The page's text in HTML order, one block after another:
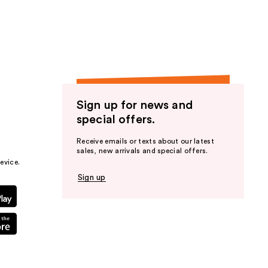
Sign up for news and
special offers.
Receive emails or texts about our latest
sales, new arrivals and special offers.
Sign up